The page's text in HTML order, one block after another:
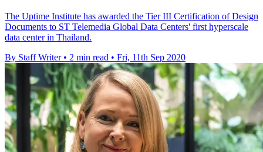
The Uptime Institute has awarded the Tier III Certification of Design
Documents to ST Telemedia Global Data Centers' first hyperscale
data center in Thailand.
By Staff Writer • 2 min read • Fri, 11th Sep 2020